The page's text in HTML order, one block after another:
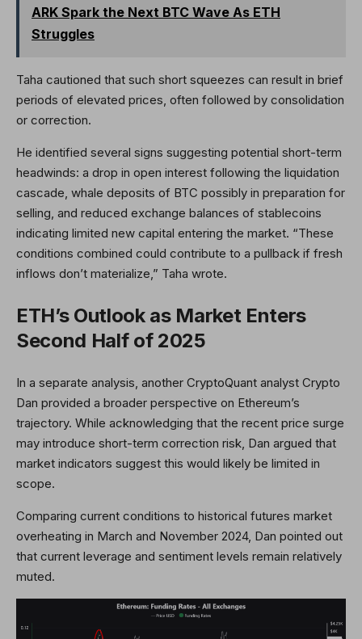
ARK Spark the Next BTC Wave As ETH
Struggles
Taha cautioned that such short squeezes can result in brief
periods of elevated prices, often followed by consolidation
or correction.
He identified several signs suggesting potential short-term
headwinds: a drop in open interest following the liquidation
cascade, whale deposits of BTC possibly in preparation for
selling, and reduced exchange balances of stablecoins
indicating limited new capital entering the market. “These
conditions combined could contribute to a pullback if fresh
inflows don’t materialize,” Taha wrote.
ETH’s Outlook as Market Enters
Second Half of 2025
In a separate analysis, another CryptoQuant analyst Crypto
Dan provided a broader perspective on Ethereum’s
trajectory. While acknowledging that the recent price surge
may introduce short-term correction risk, Dan argued that
market indicators suggest this would likely be limited in
scope.
Comparing current conditions to historical futures market
overheating in March and November 2024, Dan pointed out
that current leverage and sentiment levels remain relatively
muted.